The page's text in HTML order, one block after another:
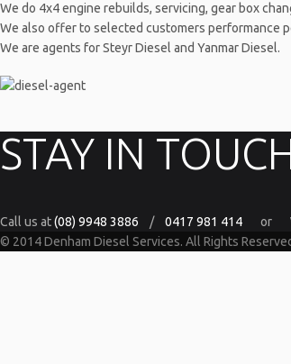
We do 4x4 engine rebuilds, servicing, gear box
We also offer to selected customers performance
We are agents for Steyr Diesel and Yanmar Diesel.
STAY IN
Call us at(08) 9948 3886 / 0417 981 414 or
© 2014 Denham Diesel Services. All Rights